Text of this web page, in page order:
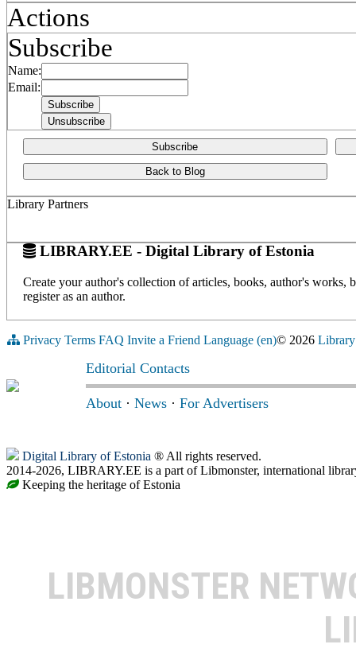
Actions
Subscribe
Name:
Email:
Subscribe
Back to Blog
Library Partners
LIBRARY.EE - Digital Library of Estonia
Create your author's collection of articles, books, author's
register as an author.
Privacy Terms FAQ Invite a Friend Language (en)© 2026
Editorial Contacts
About · News · For Advertisers
Digital Library of Estonia ® All rights reserved.
2014-2026, LIBRARY.EE is a part of Libmonster, international
Keeping the heritage of Estonia
LIBMONSTER